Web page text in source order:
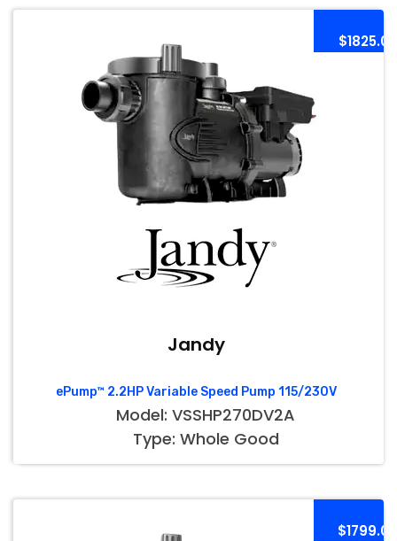
$1825.00
Jandy
ePump™ 2.2HP Variable Speed Pump 115/230V
Model: VSSHP270DV2A
Type: Whole Good
$1799.00